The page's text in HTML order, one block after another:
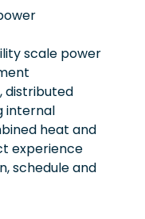
scale power
distributed
internal
heat and
experience
schedule and